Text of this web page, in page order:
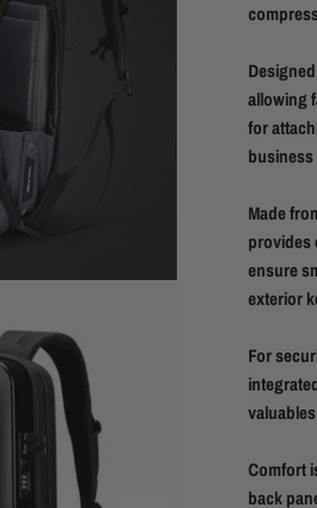
allowing
for
Made
provides
ensure
exterior
For
Comfort
back